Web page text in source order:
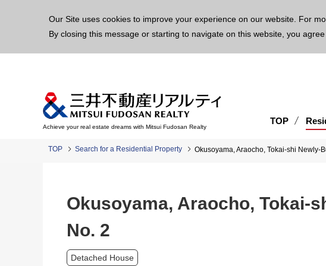
Our Site uses cookies to improve your experience on our website. For
By closing this message or starting to navigate on this website, you
Achieve your real estate dreams with Mitsui Fudosan Realty
TOP
TOP Search for a Residential Property Okusoyama, Araocho, Tokai-shi Newly-
Okusoyama, Araocho, Tokai-
No. 2
Detached House